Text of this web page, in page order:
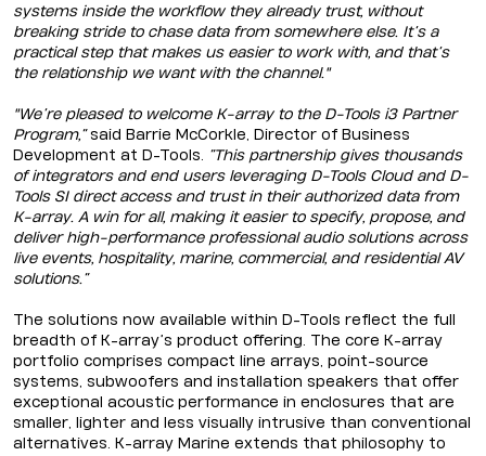
systems inside the workflow they already trust, without
breaking stride to chase data from somewhere else. It’s a
practical step that makes us easier to work with, and that’s
the relationship we want with the channel."
"We’re pleased to welcome K-array to the D-Tools i3 Partner
Program,”said Barrie McCorkle, Director of Business
Development at D-Tools. “This partnership gives thousands
of integrators and end users leveraging D-Tools Cloud and D-
Tools SI direct access and trust in their authorized data from
K-array. A win for all, making it easier to specify, propose, and
deliver high-performance professional audio solutions across
live events, hospitality, marine, commercial, and residential AV
solutions.”
The solutions now available within D-Tools reflect the full
breadth of K-array’s product offering. The core K-array
portfolio comprises compact line arrays, point-source
systems, subwoofers and installation speakers that offer
exceptional acoustic performance in enclosures that are
smaller, lighter and less visually intrusive than conventional
alternatives. K-array Marine extends that philosophy to